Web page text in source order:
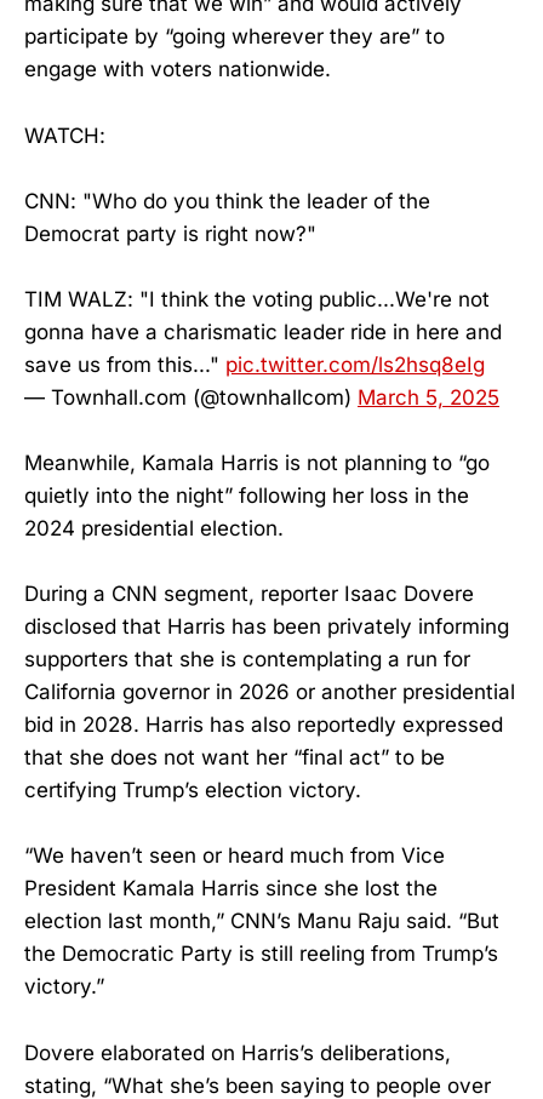
participate by “going wherever they are” to
engage with voters nationwide.
WATCH:
CNN: "Who do you think the leader of the
Democrat party is right now?"
TIM WALZ: "I think the voting public...We're not
gonna have a charismatic leader ride in here and
save us from this..." pic.twitter.com/ls2hsq8eIg
— Townhall.com (@townhallcom) March 5, 2025
Meanwhile, Kamala Harris is not planning to “go
quietly into the night” following her loss in the
2024 presidential election.
During a CNN segment, reporter Isaac Dovere
disclosed that Harris has been privately informing
supporters that she is contemplating a run for
California governor in 2026 or another presidential
bid in 2028. Harris has also reportedly expressed
that she does not want her “final act” to be
certifying Trump’s election victory.
“We haven’t seen or heard much from Vice
President Kamala Harris since she lost the
election last month,” CNN’s Manu Raju said. “But
the Democratic Party is still reeling from Trump’s
victory.”
Dovere elaborated on Harris’s deliberations,
stating, “What she’s been saying to people over